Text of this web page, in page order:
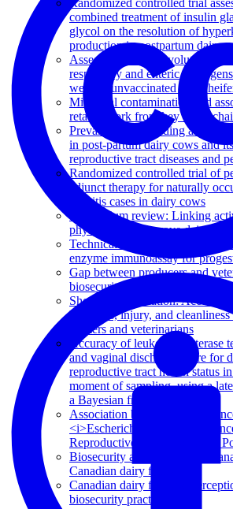
Randomized controlled trial
combined treatment of insulin
glycol on the resolution of
production in postpartum dairy
Assessment of the evolution of
respiratory and enteric pathogens
weaned unvaccinated dairy
Microbial contamination and
retailed pork from key value
Prevalence of shedding and
in post-partum dairy cows and
reproductive tract diseases and
Randomized controlled trial of
adjunct therapy for naturally
mastitis cases in dairy cows
Symposium review: Linking
physiology to improve dairy
Technical note: Validation of an
enzyme immunoassay for
Gap between producers and
biosecurity on Quebec dairy
Short communication:
lameness, injury, and
farmers and veterinarians
Accuracy of leukocyte esterase
and vaginal discharge score for
reproductive tract health status in
moment of sampling, using a
a Bayesian framework
Association between the
<i>Escherichia coli<i/>
Reproductive Tract Disease in
Biosecurity and herd health
Canadian dairy farms
Canadian dairy farmers'
biosecurity practices